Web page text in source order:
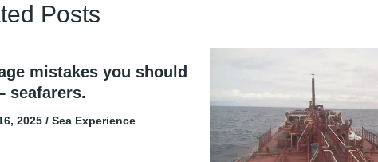
Posts
mistakes you should
seafarers.
2025 / Sea Experience